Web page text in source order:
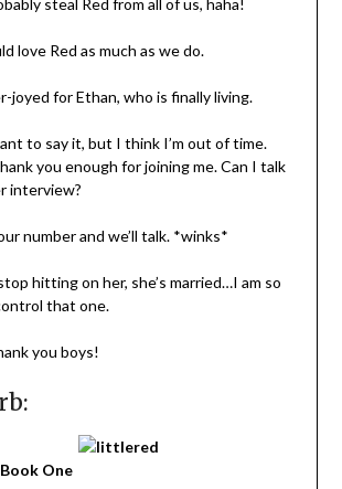
love Red as much as we do.
joyed for Ethan, who is finally living.
to say it, but I think I’m out of time.
you enough for joining me. Can I talk
interview?
number and we’ll talk. *winks*
hitting on her, she’s married…I am so
that one.
you boys!
One